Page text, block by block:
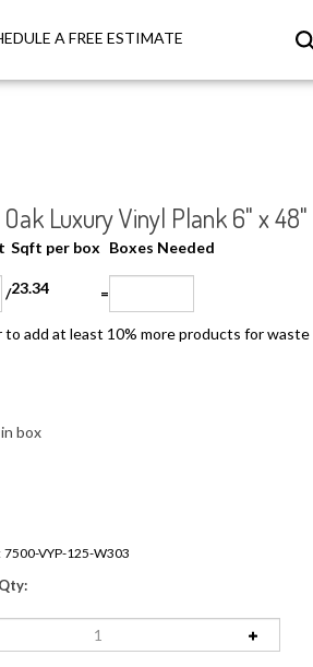
A FREE ESTIMATE
Luxury Vinyl Plank 6" x 48"
Sqft per box Boxes Needed
/23.34